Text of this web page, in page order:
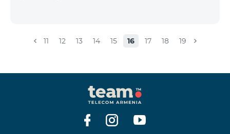
11 12 13 14 15 16 17 18 19